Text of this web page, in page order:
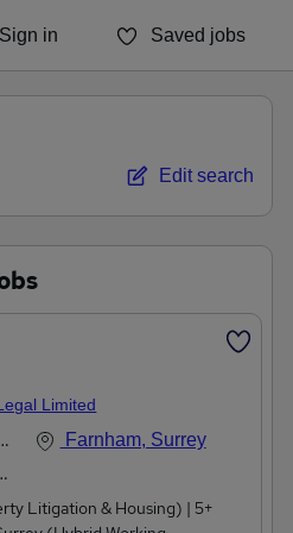
Sign in Saved jobs
any jobs yet
Edit search
Limited
Farnham, Surrey
Litigation & Housing) | 5+